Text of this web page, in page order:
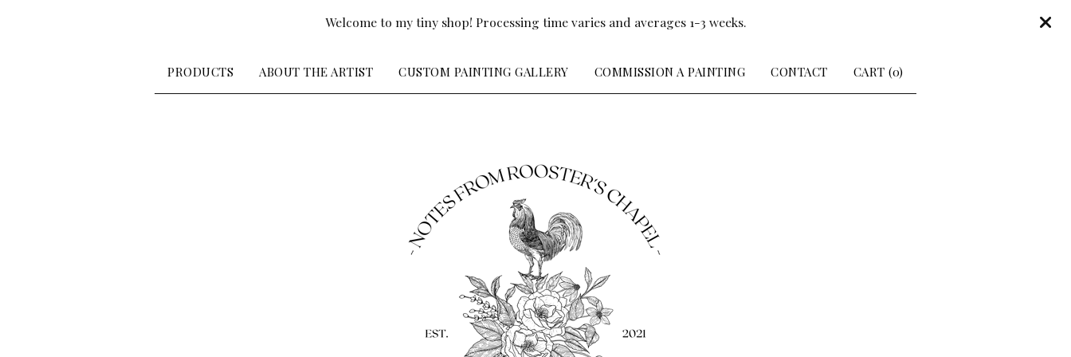
Welcome to my tiny shop! Processing time varies and averages 1-3 weeks.
PRODUCTS ABOUT THE ARTIST CUSTOM PAINTING GALLERY COMMISSION A PAINTING CONTACT CART (0)